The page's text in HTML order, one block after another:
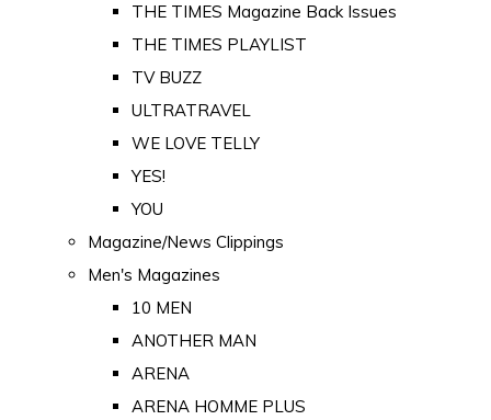
THE TIMES Magazine Back Issues
THE TIMES PLAYLIST
TV BUZZ
ULTRATRAVEL
WE LOVE TELLY
YES!
YOU
Magazine/News Clippings
Men's Magazines
10 MEN
ANOTHER MAN
ARENA
ARENA HOMME PLUS